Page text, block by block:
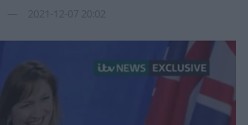
2021-12-07 20:02